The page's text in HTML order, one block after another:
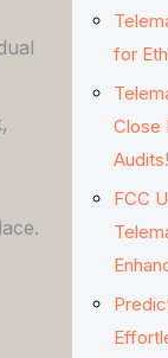
for
Close
Audits!
FCC